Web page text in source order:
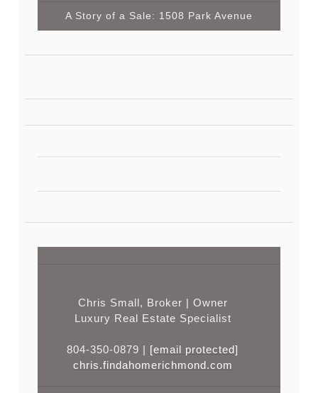
A Story of a Sale: 1508 Park Avenue
Chris Small, Broker | Owner
Luxury Real Estate Specialist
804-350-0879 | [email protected]
chris.findahomerichmond.com